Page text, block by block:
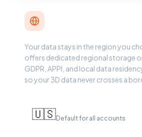
Your data stays in the region you
offers dedicated regional storage
GDPR, APPI, and local data
so your 3D data never crosses a
🇺🇸Default for all accounts